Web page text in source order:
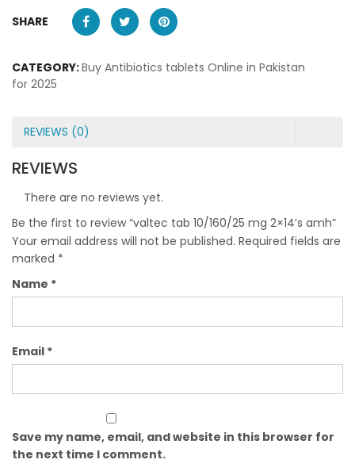
SHARE
CATEGORY:Buy Antibiotics tablets Online in Pakistan
for 2025
REVIEWS (0)
REVIEWS
There are no reviews yet.
Be the first to review “valtec tab 10/160/25 mg 2×14’s amh”
Your email address will not be published. Required fields are
marked *
Name *
Email *
Save my name, email, and website in this browser for
the next time I comment.